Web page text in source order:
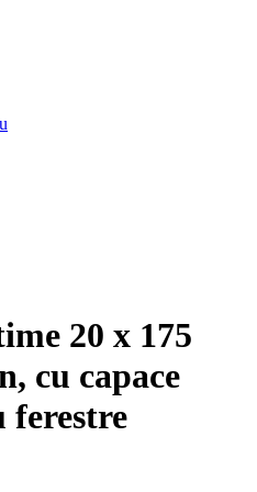
20 x 175
cu capace
ferestre